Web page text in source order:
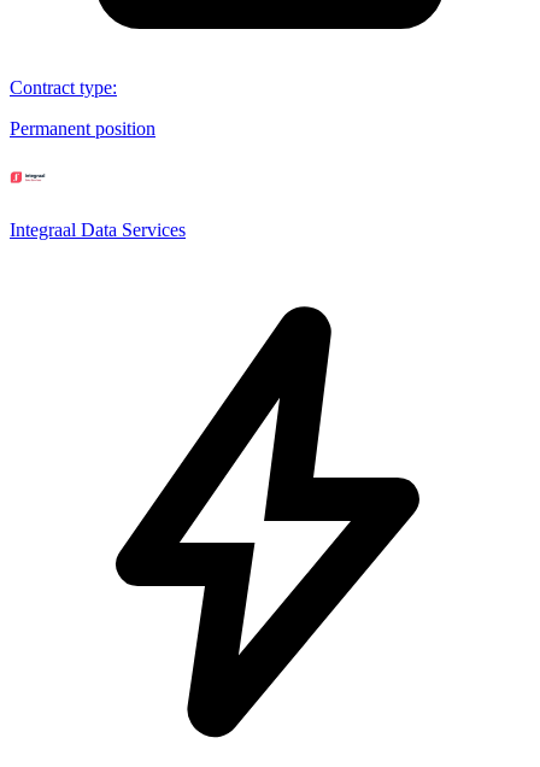
Contract type:
Permanent position
Integraal Data Services